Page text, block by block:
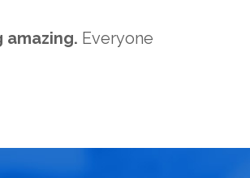
Everyone